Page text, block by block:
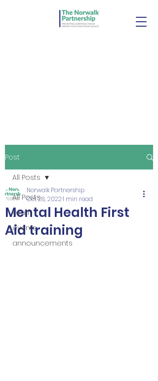
Post
All Posts
youth
events
announcements
All Posts
Mental Health First
Aid training
Norwalk Partnership
Oct 28, 20221 min read